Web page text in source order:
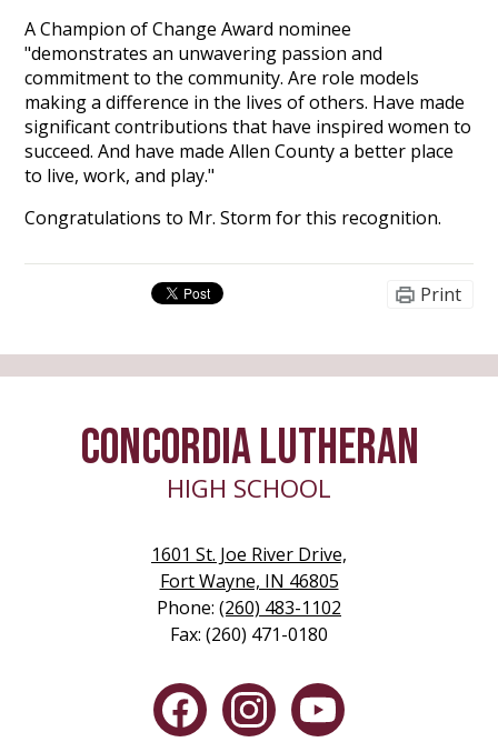
A Champion of Change Award nominee
"demonstrates an unwavering passion and
commitment to the community. Are role models
making a difference in the lives of others. Have made
significant contributions that have inspired women to
succeed. And have made Allen County a better place
to live, work, and play."
Congratulations to Mr. Storm for this recognition.
Print
CONCORDIA LUTHERAN
HIGH SCHOOL
1601 St. Joe River Drive,
Fort Wayne, IN 46805
Phone: (260) 483-1102
Fax: (260) 471-0180
Social
Media